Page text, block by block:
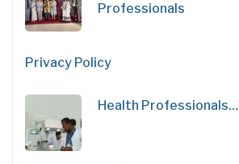
Professionals
Privacy Policy
Health Professionals…